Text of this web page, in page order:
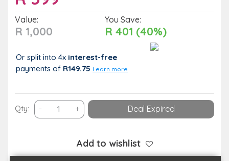
Value:
R 1,000
You Save:
R 401 (40%)
Or split into 4x interest-free
payments of R149.75 Learn more
Qty: - Spoil
Yourself
Spring
+ Deal Expired
Add to wishlist